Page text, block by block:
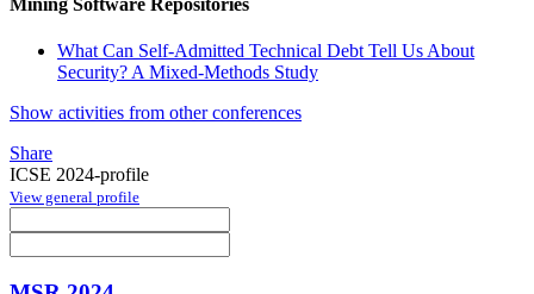
What Can Self-Admitted Technical Debt Tell Us About
Security? A Mixed-Methods Study
Show activities from other conferences
Share
ICSE 2024-profile
View general profile